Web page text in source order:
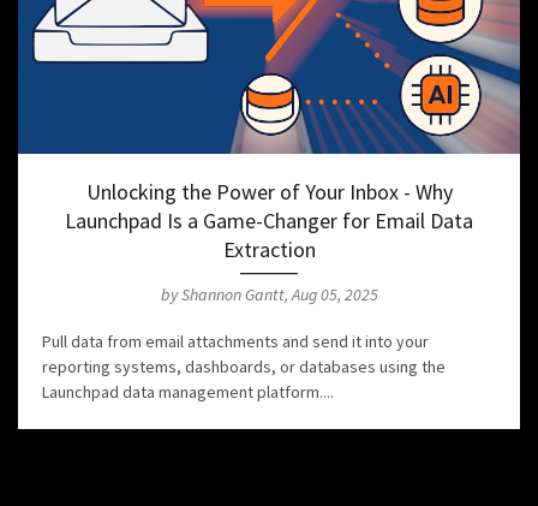
Unlocking the Power of Your Inbox - Why
Launchpad Is a Game-Changer for Email Data
Extraction
by Shannon Gantt, Aug 05, 2025
Pull data from email attachments and send it into your
reporting systems, dashboards, or databases using the
Launchpad data management platform....